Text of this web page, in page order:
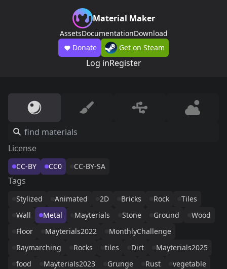
Material Maker
AssetsDocumentationDownload
Donate
Get on Steam
Log inRegister
License
CC-BY CC0 CC-BY-SA
Tags
Stylized Animated 2D Bricks Rock
Tiles
Wall
Metal Mayterials Stone Ground
Wood
Floor
Mayterials2022
MonthlyChallenge
Raymarching
Rocks tiles Dirt
Mayterials2025
food
Mayterials2023 Grunge Rust vegetable